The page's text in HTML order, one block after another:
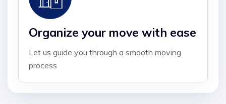
Organize your move with ease
Let us guide you through a smooth moving
process